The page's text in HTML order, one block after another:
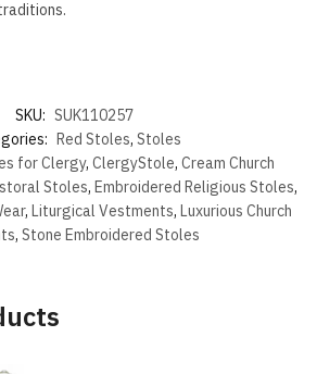
SKU: SUK110257
Red Stoles, Stoles
for Clergy, ClergyStole, Cream Church
Stoles, Embroidered Religious Stoles,
, Liturgical Vestments, Luxurious Church
, Stone Embroidered Stoles